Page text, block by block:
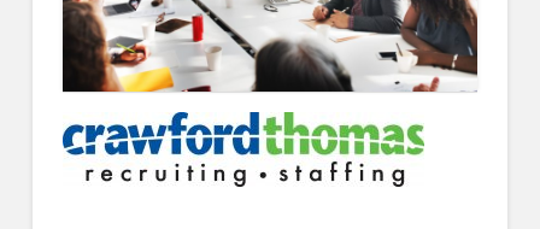
Specialties
Executive
Sales
Technology